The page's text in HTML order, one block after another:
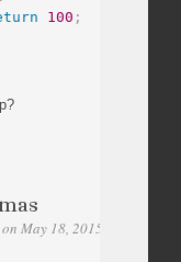
100 ;
May 18, 2015 at 05:00